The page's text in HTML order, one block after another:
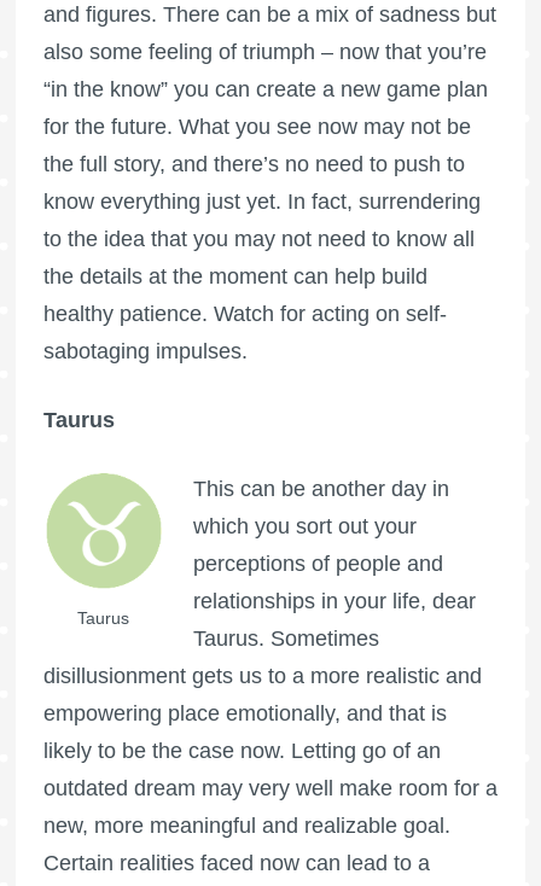
and figures. There can be a mix of sadness but
also some feeling of triumph – now that you’re
“in the know” you can create a new game plan
for the future. What you see now may not be
the full story, and there’s no need to push to
know everything just yet. In fact, surrendering
to the idea that you may not need to know all
the details at the moment can help build
healthy patience. Watch for acting on self-
sabotaging impulses.
Taurus
Taurus
This can be another day in
which you sort out your
perceptions of people and
relationships in your life, dear
Taurus. Sometimes
disillusionment gets us to a more realistic and
empowering place emotionally, and that is
likely to be the case now. Letting go of an
outdated dream may very well make room for a
new, more meaningful and realizable goal.
Certain realities faced now can lead to a